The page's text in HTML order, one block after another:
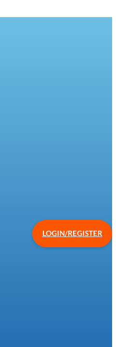
LOGIN/REGISTER